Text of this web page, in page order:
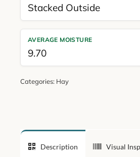
Stacked Outside
AVERAGE MOISTURE
9.70
Categories: Hay
Description Visual